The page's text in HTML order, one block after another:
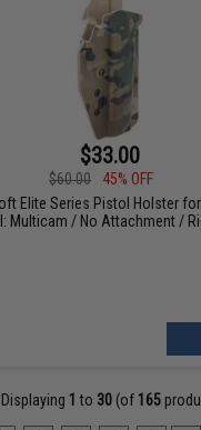
$33.00
$60.00
45% OFF
Elite Series Pistol Holster
Multicam / No Attachment /
Displaying 1 to 30(of 165